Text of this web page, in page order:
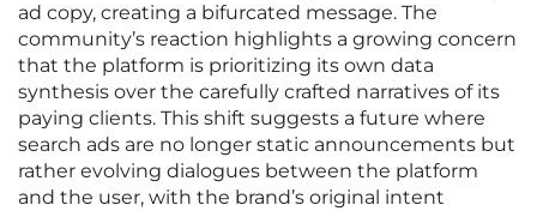
ad copy, creating a bifurcated message. The
community’s reaction highlights a growing concern
that the platform is prioritizing its own data
synthesis over the carefully crafted narratives of its
paying clients. This shift suggests a future where
search ads are no longer static announcements but
rather evolving dialogues between the platform
and the user, with the brand’s original intent